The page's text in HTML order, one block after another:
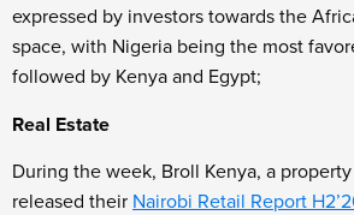
expressed by investors towards the
space, with Nigeria being the most
followed by Kenya and Egypt;
Real Estate
During the week, Broll Kenya, a
released their Nairobi Retail Report